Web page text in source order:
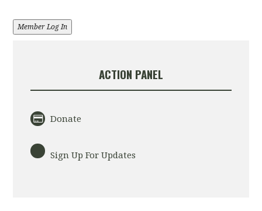
Member Log In
ACTION PANEL
Donate
Sign Up For Updates